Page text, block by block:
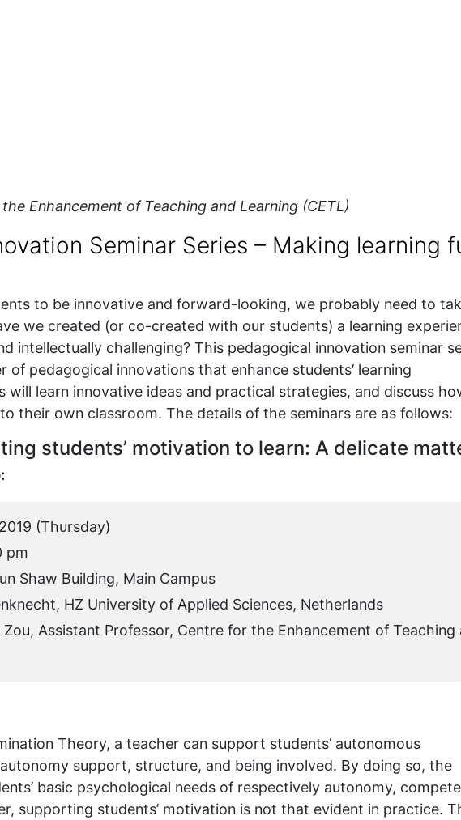
Enhancement of Teaching and Learning (CETL)
Seminar Series – Making learning
to be innovative and forward-looking, we probably need to
we created (or co-created with our students) a learning
intellectually challenging? This pedagogical innovation seminar
of pedagogical innovations that enhance students’ learning
will learn innovative ideas and practical strategies, and discuss
their own classroom. The details of the seminars are as follows:
students’ motivation to learn: A delicate
(Thursday)
pm
Shaw Building, Main Campus
HZ University of Applied Sciences, Netherlands
Zou, Assistant Professor, Centre for the Enhancement of Teaching
Theory, a teacher can support students’ autonomous
support, structure, and being involved. By doing so, the
basic psychological needs of respectively autonomy,
supporting students’ motivation is not that evident in practice.